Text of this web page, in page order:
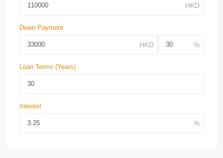
Down Payment
Loan Terms (Years)
Interest